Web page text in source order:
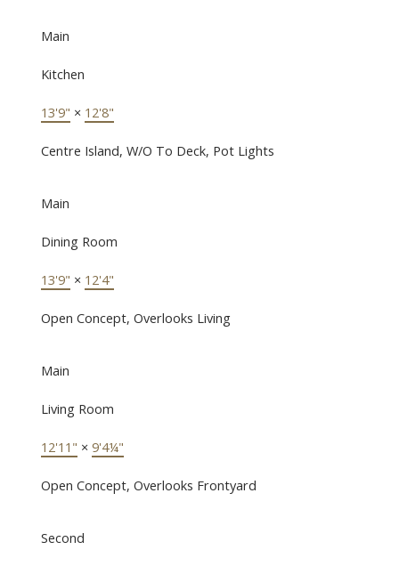
Main
Kitchen
13'9" × 12'8"
Centre Island, W/O To Deck, Pot Lights
Main
Dining Room
13'9" × 12'4"
Open Concept, Overlooks Living
Main
Living Room
12'11" × 9'4¼"
Open Concept, Overlooks Frontyard
Second